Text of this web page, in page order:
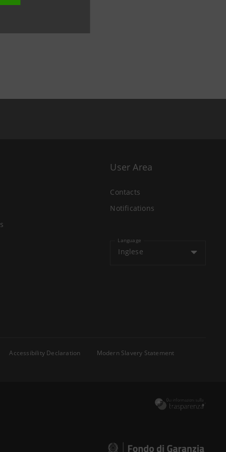
User Area
Contacts
Notifications
Language
Inglese
Accessibility Declaration
Modern Slavery Statement